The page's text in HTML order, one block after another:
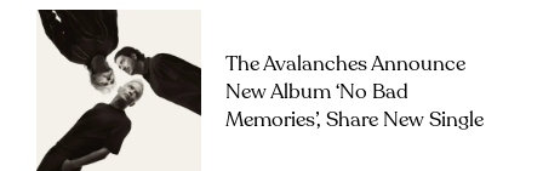
The Avalanches Announce
New Album ‘No Bad
Memories’, Share New Single